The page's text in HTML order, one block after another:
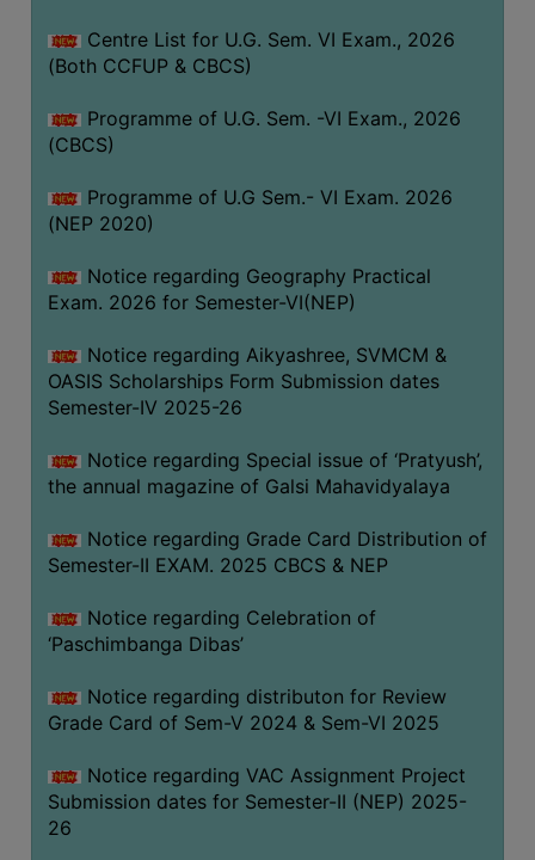
PROGRAMMES
OFFERED
ADMISSION
FEE
SUBJECT
COMBINATIONS
INTAKE
BOARD
APPROVED
BU
&
COURSE
ACADEMIC
ROUTINE
ON-
COURSES
STUDENTS
Centre List for U.G. Sem. VI Exam., 2026
(Both CCFUP & CBCS)
Programme of U.G. Sem. -VI Exam., 2026
(CBCS)
Programme of U.G Sem.- VI Exam. 2026
(NEP 2020)
Notice regarding Geography Practical
Exam. 2026 for Semester-VI(NEP)
Notice regarding Aikyashree, SVMCM &
OASIS Scholarships Form Submission dates
Semester-IV 2025-26
Notice regarding Special issue of ‘Pratyush’,
the annual magazine of Galsi Mahavidyalaya
Notice regarding Grade Card Distribution of
Semester-II EXAM. 2025 CBCS & NEP
Notice regarding Celebration of
‘Paschimbanga Dibas’
Notice regarding distributon for Review
Grade Card of Sem-V 2024 & Sem-VI 2025
Notice regarding VAC Assignment Project
Submission dates for Semester-II (NEP) 2025-
26